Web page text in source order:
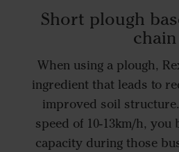
Short plough
chain
When using a plough,
ingredient that leads to
improved soil
speed of 10-13km/h, you
capacity during those